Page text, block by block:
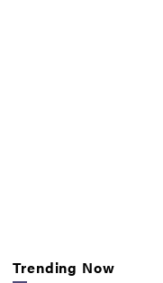
Trending Now